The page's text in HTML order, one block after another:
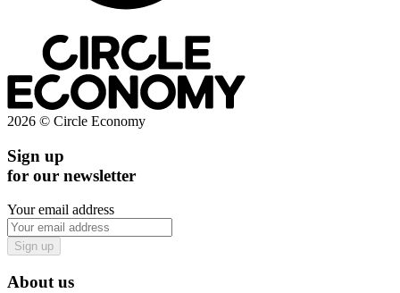
2026 © Circle Economy
Sign up
for our newsletter
Your email address
Sign up
About us